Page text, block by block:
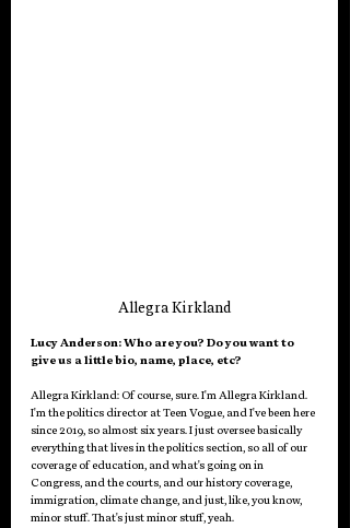
Allegra Kirkland
Lucy Anderson: Who are you? Do you want to
give us a little bio, name, place, etc?
Allegra Kirkland: Of course, sure. I'm Allegra Kirkland.
I'm the politics director at Teen Vogue, and I've been here
since 2019, so almost six years. I just oversee basically
everything that lives in the politics section, so all of our
coverage of education, and what's going on in
Congress, and the courts, and our history coverage,
immigration, climate change, and just, like, you know,
minor stuff. That's just minor stuff, yeah.